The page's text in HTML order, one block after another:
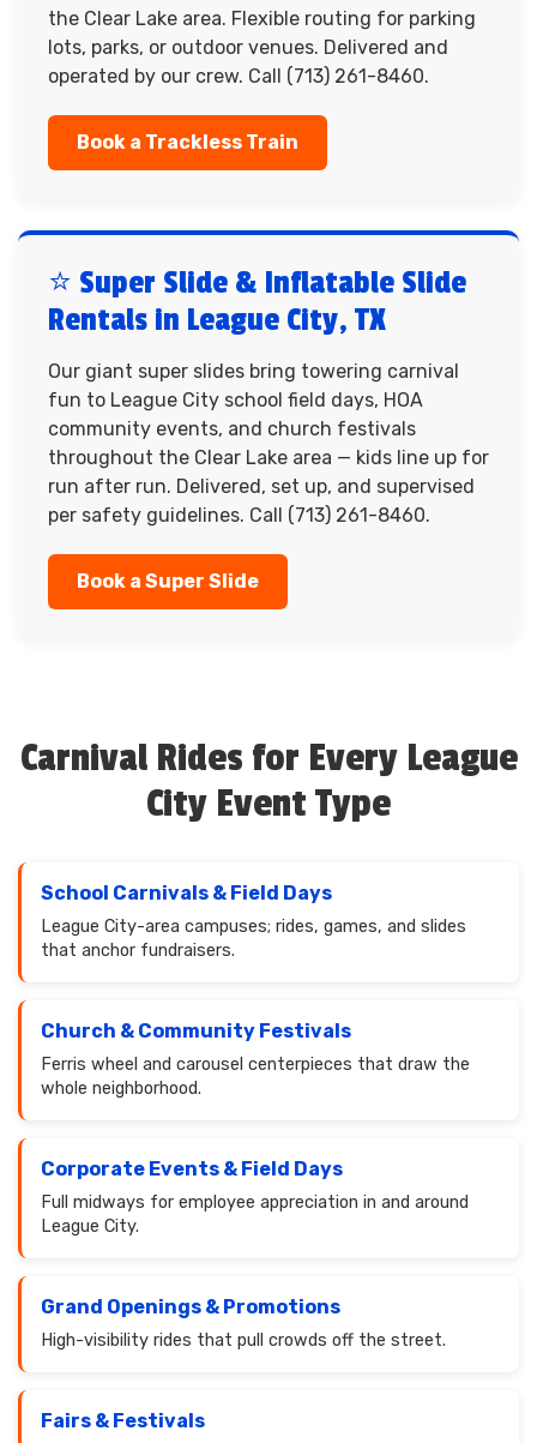
the Clear Lake area. Flexible routing for parking
lots, parks, or outdoor venues. Delivered and
operated by our crew. Call (713) 261-8460.
Book a Trackless Train
⭐ Super Slide & Inflatable Slide
Rentals in League City, TX
Our giant super slides bring towering carnival
fun to League City school field days, HOA
community events, and church festivals
throughout the Clear Lake area — kids line up for
run after run. Delivered, set up, and supervised
per safety guidelines. Call (713) 261-8460.
Book a Super Slide
Carnival Rides for Every League
City Event Type
School Carnivals & Field Days
League City-area campuses; rides, games, and slides
that anchor fundraisers.
Church & Community Festivals
Ferris wheel and carousel centerpieces that draw the
whole neighborhood.
Corporate Events & Field Days
Full midways for employee appreciation in and around
League City.
Grand Openings & Promotions
High-visibility rides that pull crowds off the street.
Fairs & Festivals